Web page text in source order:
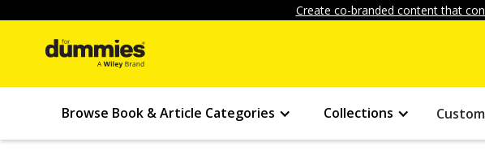
Create co-branded content that
Browse Book & Article Categories Collections